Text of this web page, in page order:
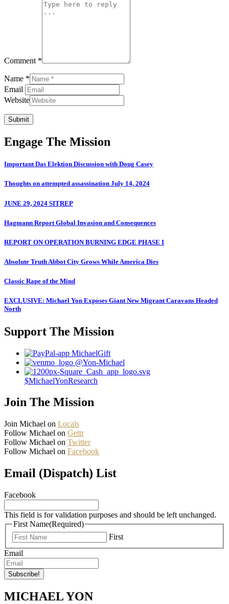
Comment *
Name *
Email
Website
Submit
Engage The Mission
Important Das Elektion Discussion with Doug Casey
Thoughts on attempted assassination July 14, 2024
JUNE 29, 2024 SITREP
Hagmann Report Global Invasion and Consequences
REPORT ON OPERATION BURNING EDGE PHASE I
Absolute Truth Abbot City Grows While America Dies
Classic Rape of the Mind
EXCLUSIVE: Michael Yon Exposes Giant New Migrant Caravans Headed
North
Support The Mission
MichaelGift
@Yon-Michael
$MichaelYonResearch
Join The Mission
Join Michael on Locals
Follow Michael on Gettr
Follow Michael on Twitter
Follow Michael on Facebook
Email (Dispatch) List
Facebook
This field is for validation purposes and should be left unchanged.
First Name(Required)
First
Email
MICHAEL YON